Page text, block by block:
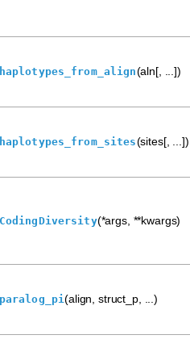
(aln[, ...])
(sites[, ...])
(*args, **kwargs)
(align, struct_p, ...)